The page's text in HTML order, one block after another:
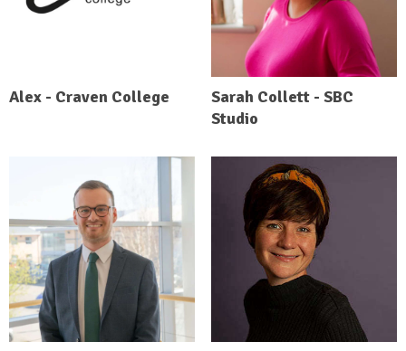
Alex - Craven College
Sarah Collett - SBC
Studio